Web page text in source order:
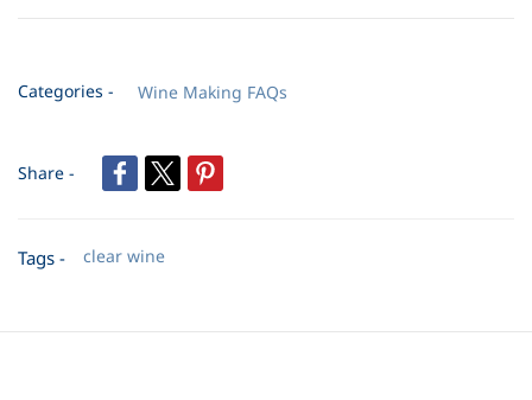
Categories - Wine Making FAQs
Share -
Tags - clear wine